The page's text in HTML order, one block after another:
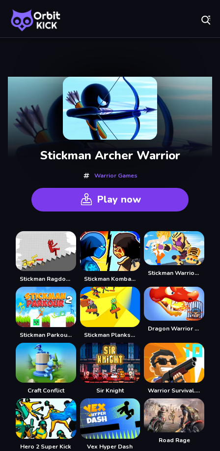
Recently
Played
Stickman Archer Warrior
Warrior Games
Play now
Stickman Ragdoll Playground Stickman Kombat 2D
Stickman Warriors Superhero Fight
Stickman Parkour 2 - Lucky Block Stickman Planks Fall
Dragon Warrior Tower Defense
Craft Conflict Sir Knight Warrior Survival.io
Hero 2 Super Kick Vex Hyper Dash
Road Rage